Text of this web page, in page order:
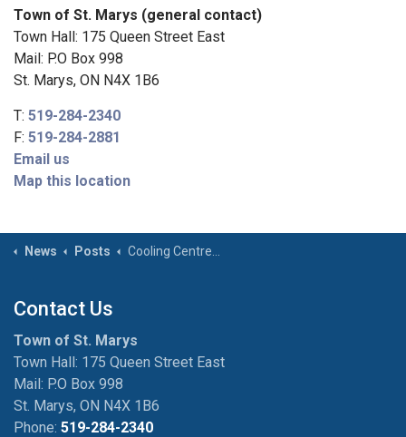
Town of St. Marys (general contact)
Town Hall: 175 Queen Street East
Mail: P.O Box 998
St. Marys, ON N4X 1B6
T: 519-284-2340
F: 519-284-2881
Email us
Map this location
News Posts Cooling Centres and Holiday Hours for Town Facilities
Contact Us
Town of St. Marys
Town Hall: 175 Queen Street East
Mail: P.O Box 998
St. Marys, ON N4X 1B6
Phone: 519-284-2340